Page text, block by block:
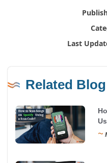
Last
Related Blog
~